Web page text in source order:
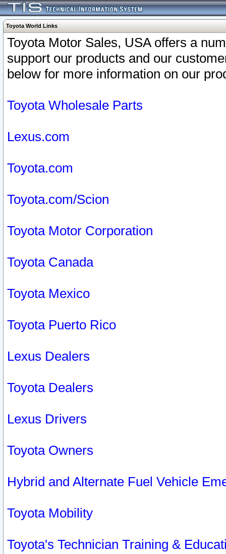
Toyota World Links
Toyota Motor Sales, USA offers a
support our products and our
below for more information on our
Toyota Wholesale Parts
Lexus.com
Toyota.com
Toyota.com/Scion
Toyota Motor Corporation
Toyota Canada
Toyota Mexico
Toyota Puerto Rico
Lexus Dealers
Toyota Dealers
Lexus Drivers
Toyota Owners
Hybrid and Alternate Fuel Vehicle
Toyota Mobility
Toyota's Technician Training &